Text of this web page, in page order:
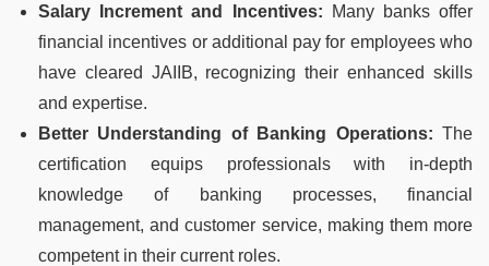
Salary Increment and Incentives: Many banks offer
financial incentives or additional pay for employees who
have cleared JAIIB, recognizing their enhanced skills
and expertise.
Better Understanding of Banking Operations: The
certification equips professionals with in-depth
knowledge of banking processes, financial
management, and customer service, making them more
competent in their current roles.